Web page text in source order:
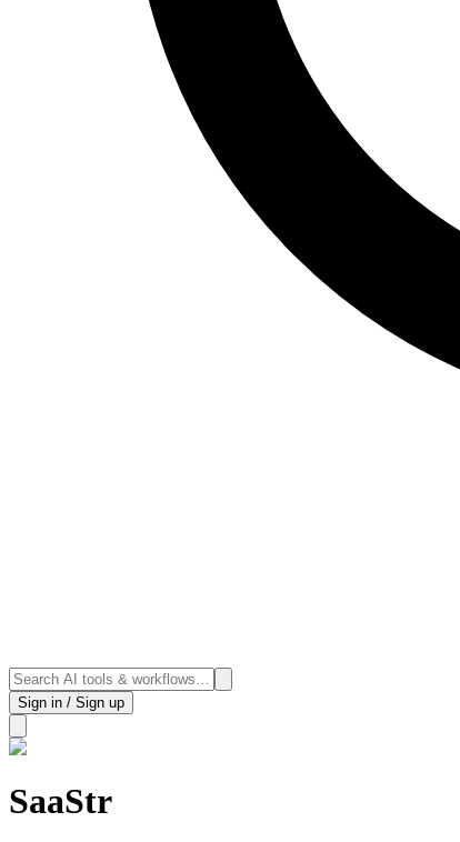
Sign in / Sign up
SaaStr